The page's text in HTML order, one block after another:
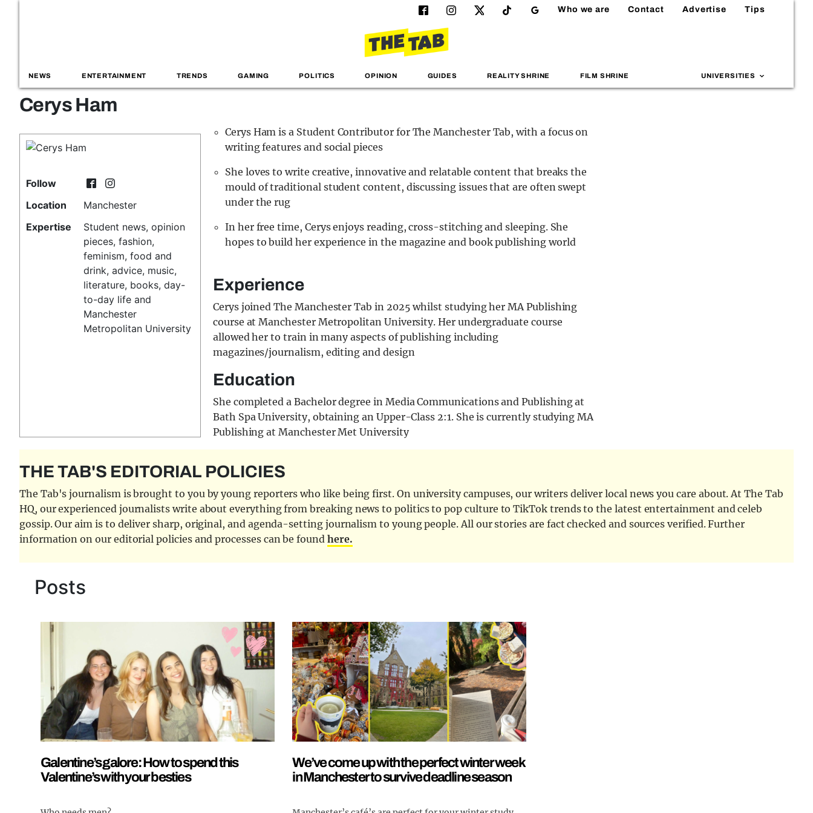
Who we are Contact Advertise Tips
NEWS ENTERTAINMENT TRENDS GAMING POLITICS OPINION GUIDES REALITY SHRINE FILM SHRINE UNIVERSITIES
Cerys Ham
Follow
Location
Manchester
Expertise
Student news, opinion
pieces, fashion,
feminism, food and
drink, advice, music,
literature, books, day-
to-day life and
Manchester
Metropolitan University
Cerys Ham is a Student Contributor for The Manchester Tab, with a focus on
writing features and social pieces
She loves to write creative, innovative and relatable content that breaks the
mould of traditional student content, discussing issues that are often swept
under the rug
In her free time, Cerys enjoys reading, cross-stitching and sleeping. She
hopes to build her experience in the magazine and book publishing world
Experience
Cerys joined The Manchester Tab in 2025 whilst studying her MA Publishing
course at Manchester Metropolitan University. Her undergraduate course
allowed her to train in many aspects of publishing including
magazines/journalism, editing and design
Education
She completed a Bachelor degree in Media Communications and Publishing at
Bath Spa University, obtaining an Upper-Class 2:1. She is currently studying MA
Publishing at Manchester Met University
THE TAB'S EDITORIAL POLICIES
The Tab's journalism is brought to you by young reporters who like being first. On university campuses, our writers deliver local news you care about. At The Tab
HQ, our experienced journalists write about everything from breaking news to politics to pop culture to TikTok trends to the latest entertainment and celeb
gossip. Our aim is to deliver sharp, original, and agenda-setting journalism to young people. All our stories are fact checked and sources verified. Further
information on our editorial policies and processes can be found here.
Posts
Galentine’s galore: How to spend this
Valentine’s with your besties
We’ve come up with the perfect winter week
in Manchester to survive deadline season